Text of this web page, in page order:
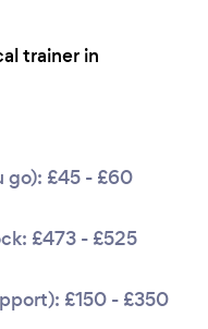
trainer in
go): £45 - £60
£473 - £525
£150 - £350